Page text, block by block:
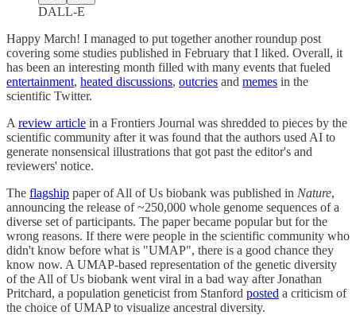
DALL-E
Happy March! I managed to put together another roundup post
covering some studies published in February that I liked. Overall, it
has been an interesting month filled with many events that fueled
entertainment, heated discussions, outcries and memes in the
scientific Twitter.
A review article in a Frontiers Journal was shredded to pieces by the
scientific community after it was found that the authors used AI to
generate nonsensical illustrations that got past the editor's and
reviewers' notice.
The flagship paper of All of Us biobank was published in Nature,
announcing the release of ~250,000 whole genome sequences of a
diverse set of participants. The paper became popular but for the
wrong reasons. If there were people in the scientific community who
didn't know before what is "UMAP", there is a good chance they
know now. A UMAP-based representation of the genetic diversity
of the All of Us biobank went viral in a bad way after Jonathan
Pritchard, a population geneticist from Stanford posted a criticism of
the choice of UMAP to visualize ancestral diversity.